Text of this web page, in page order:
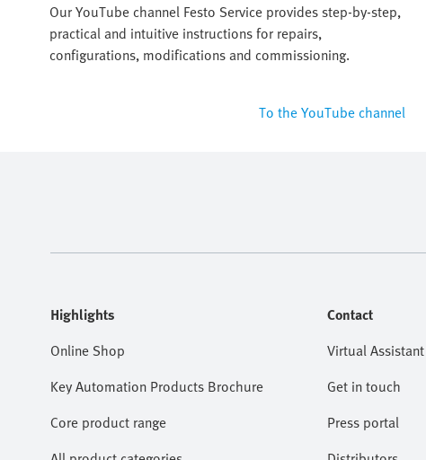
Our YouTube channel Festo Service provides step-by-step,
practical and intuitive instructions for repairs,
configurations, modifications and commissioning.
To the YouTube channel
Highlights
Online Shop
Key Automation Products Brochure
Core product range
Contact
Virtual Assistant
Get in touch
Press portal